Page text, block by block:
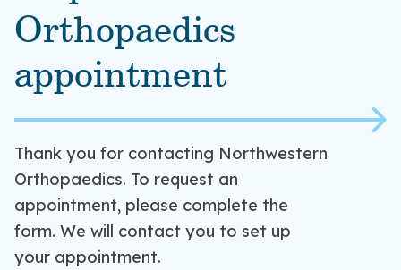
Orthopaedics
appointment
Thank you for contacting Northwestern
Orthopaedics. To request an
appointment, please complete the
form. We will contact you to set up
your appointment.